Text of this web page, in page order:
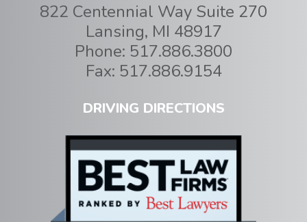
822 Centennial Way Suite 270
Lansing, MI 48917
Phone: 517.886.3800
Fax: 517.886.9154
DRIVING DIRECTIONS